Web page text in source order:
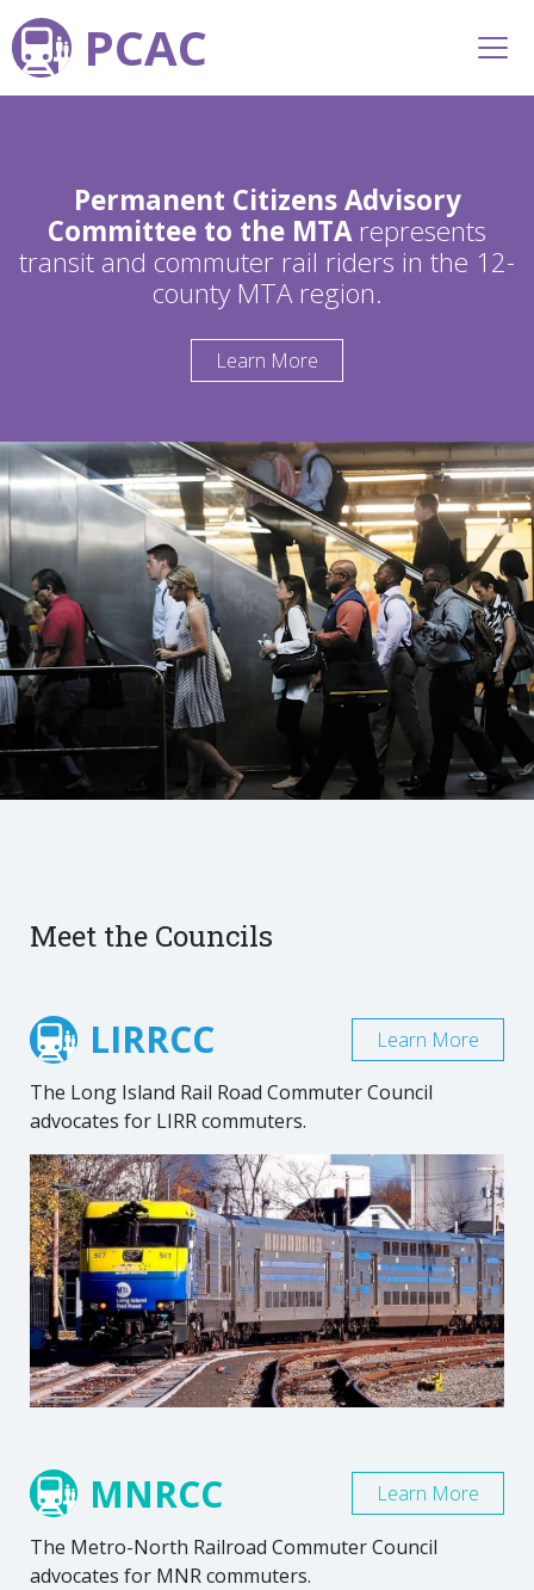
PCAC
Permanent Citizens Advisory
Committee to the MTArepresents
transit and commuter rail riders in the 12-
county MTA region.
Learn More
Meet the Councils
LIRRCC
The Long Island Rail Road Commuter Council
advocates for LIRR commuters.
Learn More
MNRCC
The Metro-North Railroad Commuter Council
advocates for MNR commuters.
Learn More